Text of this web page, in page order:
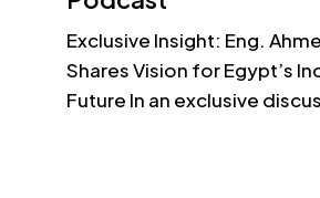
Exclusive Insight: Eng.
Shares Vision for Egypt’s
Future In an exclusive
Building - Office No3 - Dubai –